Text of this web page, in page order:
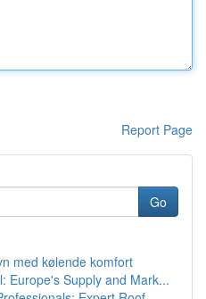
Report Page
Go
med kølende komfort
Europe's Supply and Mark...